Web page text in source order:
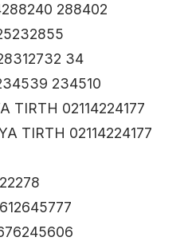
288402
34
234510
TIRTH 02114224177
TIRTH 02114224177